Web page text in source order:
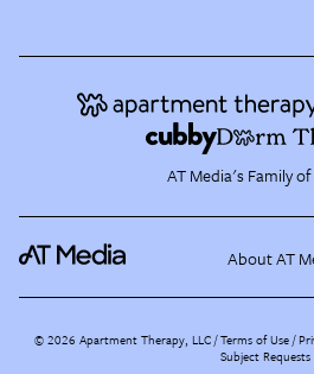
AT Media's Family
About AT
©2026 Apartment Therapy, LLC /Terms of Use
Subject Requests